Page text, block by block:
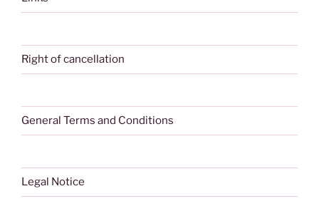
Right of cancellation
General Terms and Conditions
Legal Notice